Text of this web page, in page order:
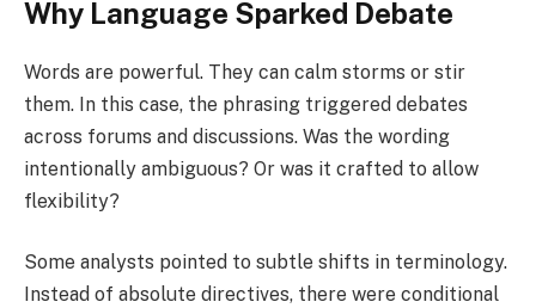
Why Language Sparked Debate
Words are powerful. They can calm storms or stir
them. In this case, the phrasing triggered debates
across forums and discussions. Was the wording
intentionally ambiguous? Or was it crafted to allow
flexibility?
Some analysts pointed to subtle shifts in terminology.
Instead of absolute directives, there were conditional